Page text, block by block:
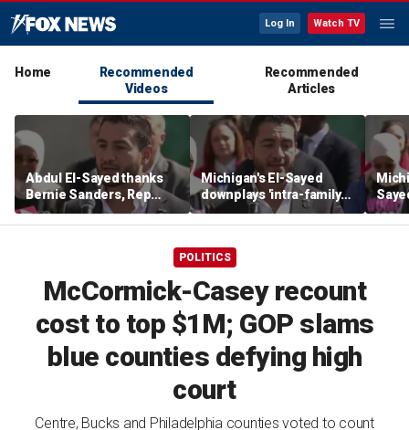
Log In Watch TV
Home
Recommended
Videos
Recommended
Articles
Abdul El-Sayed thanks
Bernie Sanders, Rep
Hayley Stevens after
winning Michigan
Michigan's El-Sayed
downplays 'intra-family
squabbles' after most
expensive Dem Senate
POLITICS
McCormick-Casey recount
cost to top $1M; GOP slams
blue counties defying high
court
Centre, Bucks and Philadelphia counties voted to count